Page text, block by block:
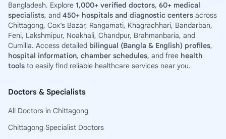
Bangladesh. Explore 1,000+ verified doctors, 60+ medical
specialists, and 450+ hospitals and diagnostic centers across
Chittagong, Cox’s Bazar, Rangamati, Khagrachhari, Bandarban,
Feni, Lakshmipur, Noakhali, Chandpur, Brahmanbaria, and
Cumilla. Access detailed bilingual (Bangla & English) profiles,
hospital information, chamber schedules, and free health
tools to easily find reliable healthcare services near you.
Doctors & Specialists
All Doctors in Chittagong
Chittagong Specialist Doctors